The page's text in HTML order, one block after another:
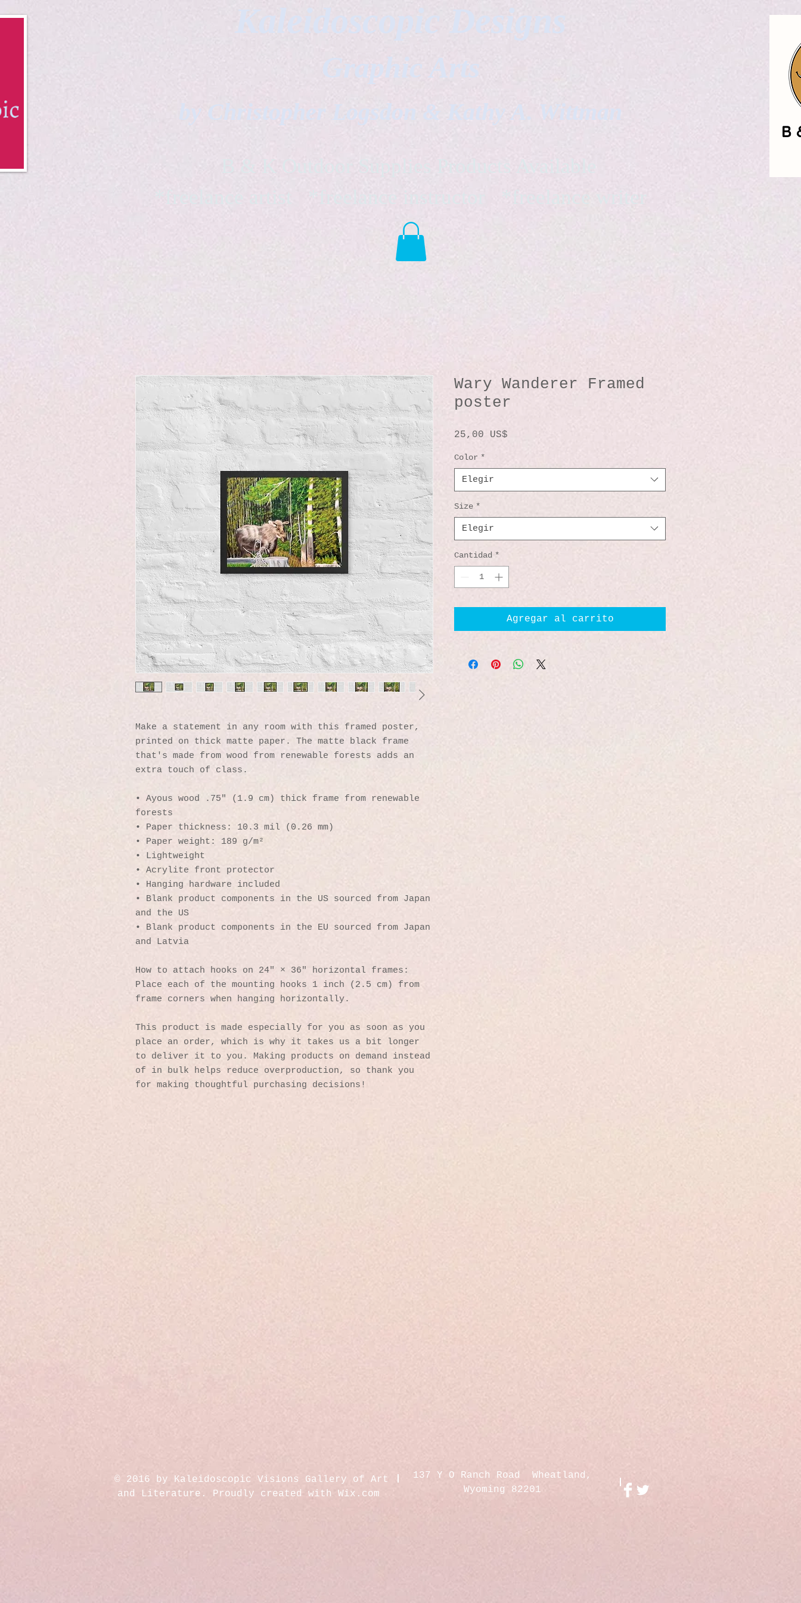
Kaleidoscopic Designs
Graphic Arts
by Christopher Logsdon & Kathy A. Wittman
B & K Outdoor Supplies Products Available
*freelance artist *freelance instructor *freelance writer
Make a statement in any room with this framed poster,
printed on thick matte paper. The matte black frame
that's made from wood from renewable forests adds an
extra touch of class.
• Ayous wood .75″ (1.9 cm) thick frame from renewable
forests
• Paper thickness: 10.3 mil (0.26 mm)
• Paper weight: 189 g/m²
• Lightweight
• Acrylite front protector
• Hanging hardware included
• Blank product components in the US sourced from Japan
and the US
• Blank product components in the EU sourced from Japan
and Latvia
How to attach hooks on 24″ × 36″ horizontal frames:
Place each of the mounting hooks 1 inch (2.5 cm) from
frame corners when hanging horizontally.
This product is made especially for you as soon as you
place an order, which is why it takes us a bit longer
to deliver it to you. Making products on demand instead
of in bulk helps reduce overproduction, so thank you
for making thoughtful purchasing decisions!
Wary Wanderer Framed
poster
25,00 US$
Color *
Elegir
Size *
Elegir
Cantidad *
Agregar al carrito
© 2016 by Kaleidoscopic Visions Gallery of Art
and Literature. Proudly created with Wix.com
137 Y O Ranch Road Wheatland,
Wyoming 82201